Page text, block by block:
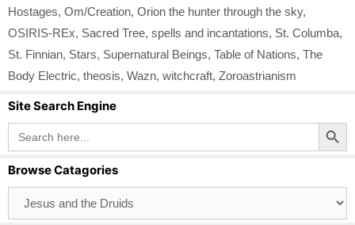
Hostages, Om/Creation, Orion the hunter through the sky,
OSIRIS-REx, Sacred Tree, spells and incantations, St. Columba,
St. Finnian, Stars, Supernatural Beings, Table of Nations, The
Body Electric, theosis, Wazn, witchcraft, Zoroastrianism
Site Search Engine
Search
for:
Search Button
Browse Catagories
Catagories